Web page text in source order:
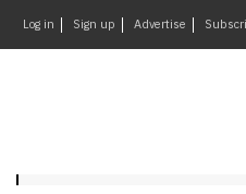
Log in Sign up Advertise